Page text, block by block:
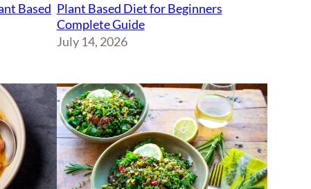
Based Plant Based Diet for Beginners
Complete Guide
July 14, 2026